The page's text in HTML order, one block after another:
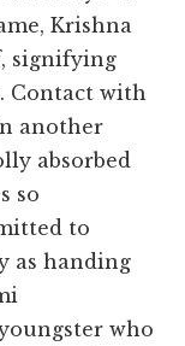
Krishna
signifying
Contact with
another
absorbed
so
to
as handing
who